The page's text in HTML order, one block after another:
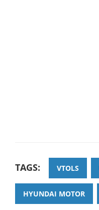
TAGS: VTOLS
HYUNDAI MOTOR